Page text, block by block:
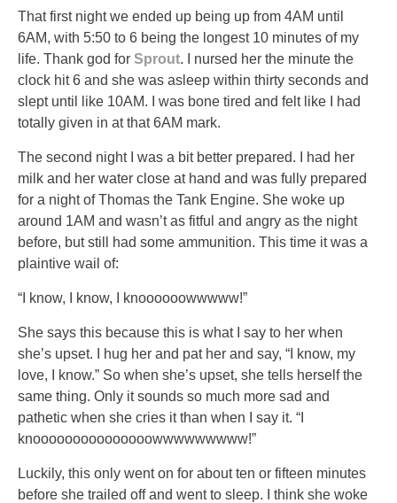
That first night we ended up being up from 4AM until
6AM, with 5:50 to 6 being the longest 10 minutes of my
life. Thank god for Sprout. I nursed her the minute the
clock hit 6 and she was asleep within thirty seconds and
slept until like 10AM. I was bone tired and felt like I had
totally given in at that 6AM mark.
The second night I was a bit better prepared. I had her
milk and her water close at hand and was fully prepared
for a night of Thomas the Tank Engine. She woke up
around 1AM and wasn’t as fitful and angry as the night
before, but still had some ammunition. This time it was a
plaintive wail of:
“I know, I know, I knoooooowwwww!”
She says this because this is what I say to her when
she’s upset. I hug her and pat her and say, “I know, my
love, I know.” So when she’s upset, she tells herself the
same thing. Only it sounds so much more sad and
pathetic when she cries it than when I say it. “I
knooooooooooooooowwwwwwwww!”
Luckily, this only went on for about ten or fifteen minutes
before she trailed off and went to sleep. I think she woke